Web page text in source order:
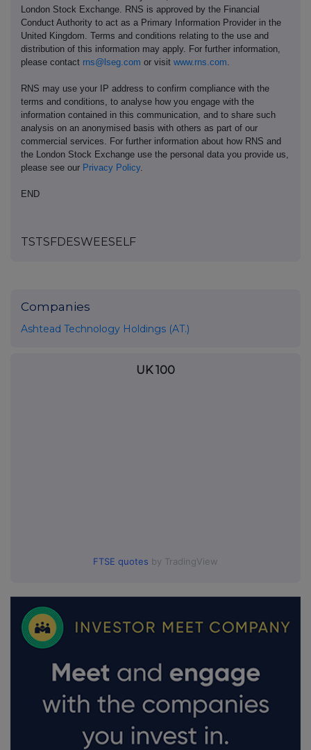
London Stock Exchange. RNS is approved by the Financial
Conduct Authority to act as a Primary Information Provider in the
United Kingdom. Terms and conditions relating to the use and
distribution of this information may apply. For further information,
please contact rns@lseg.com or visit www.rns.com
RNS may use your IP address to confirm compliance with the
terms and conditions, to analyse how you engage with the
information contained in this communication, and to share such
analysis on an anonymised basis with others as part of our
commercial services. For further information about how RNS and
the London Stock Exchange use the personal data you provide us,
please see our Privacy Policy.
END
TSTSFDESWEESELF
Companies
Ashtead Technology Holdings (AT.)
UK 100
FTSE quotes by TradingView